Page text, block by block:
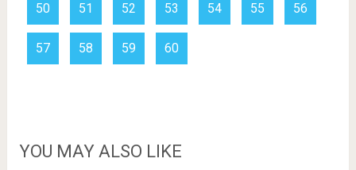
50 51 52 53 54 55 56
57 58 59 60
YOU MAY ALSO LIKE